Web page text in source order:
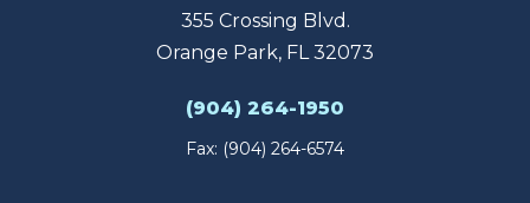
355 Crossing Blvd.
Orange Park, FL 32073
(904) 264-1950
Fax: (904) 264-6574